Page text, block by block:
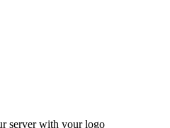
server with your logo